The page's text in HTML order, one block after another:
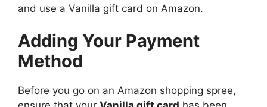
and use a Vanilla gift card on Amazon.
Adding Your Payment
Method
Before you go on an Amazon shopping spree,